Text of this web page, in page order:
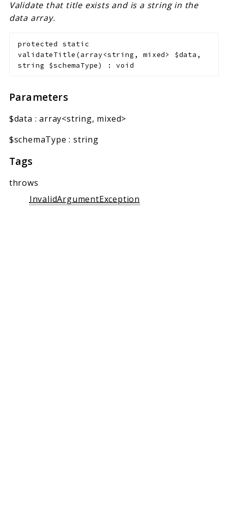
Validate that title exists and is a string in the
data array.
protected
static
validateTitle (array<string, mixed> $data ,
string $schemaType) :void
Parameters
$data :array<string, mixed>
$schemaType : string
Tags
throws
InvalidArgumentException